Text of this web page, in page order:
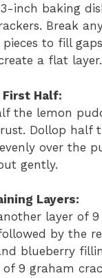
inch baking
Break
to fill
a flat layer.
First Half:
the lemon
Dollop half
over the
gently.
Layers:
layer of 9
by the
blueberry
9 graham